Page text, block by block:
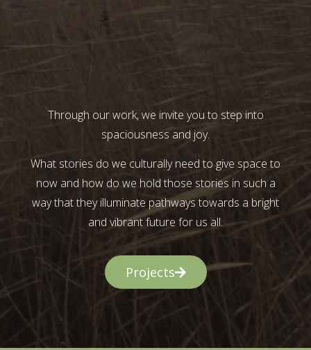
Through our work, we invite you to step into
spaciousness and joy.
What stories do we culturally need to give space to
now and how do we hold those stories in such a
way that they illuminate pathways towards a bright
and vibrant future for us all.
Projects